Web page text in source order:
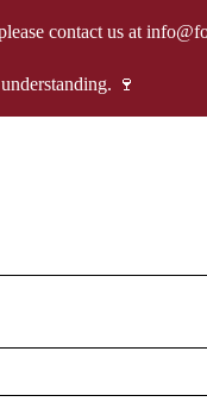
contact us at
🍷